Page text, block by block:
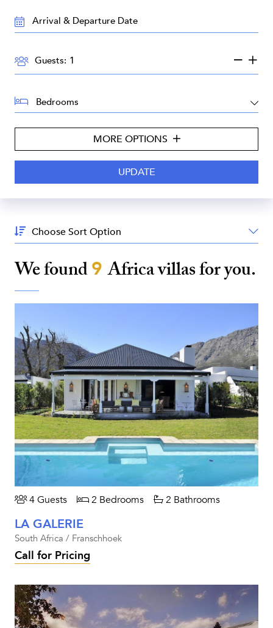
TRAVEL
DATES:
GUESTS:
Guests:
BEDROOMS:
MORE OPTIONS
Sort
By:
We found9Africavillas for you.
4 Guests 2 Bedrooms 2 Bathrooms
LA GALERIE
South Africa / Franschhoek
Call for Pricing